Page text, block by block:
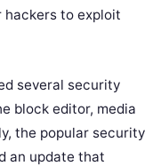
to exploit
several security
block editor, media
the popular security
an update that